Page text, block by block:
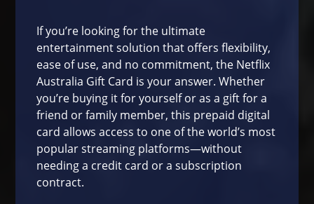
If you’re looking for the ultimate
entertainment solution that offers flexibility,
ease of use, and no commitment, the Netflix
Australia Gift Card is your answer. Whether
you’re buying it for yourself or as a gift for a
friend or family member, this prepaid digital
card allows access to one of the world’s most
popular streaming platforms—without
needing a credit card or a subscription
contract.